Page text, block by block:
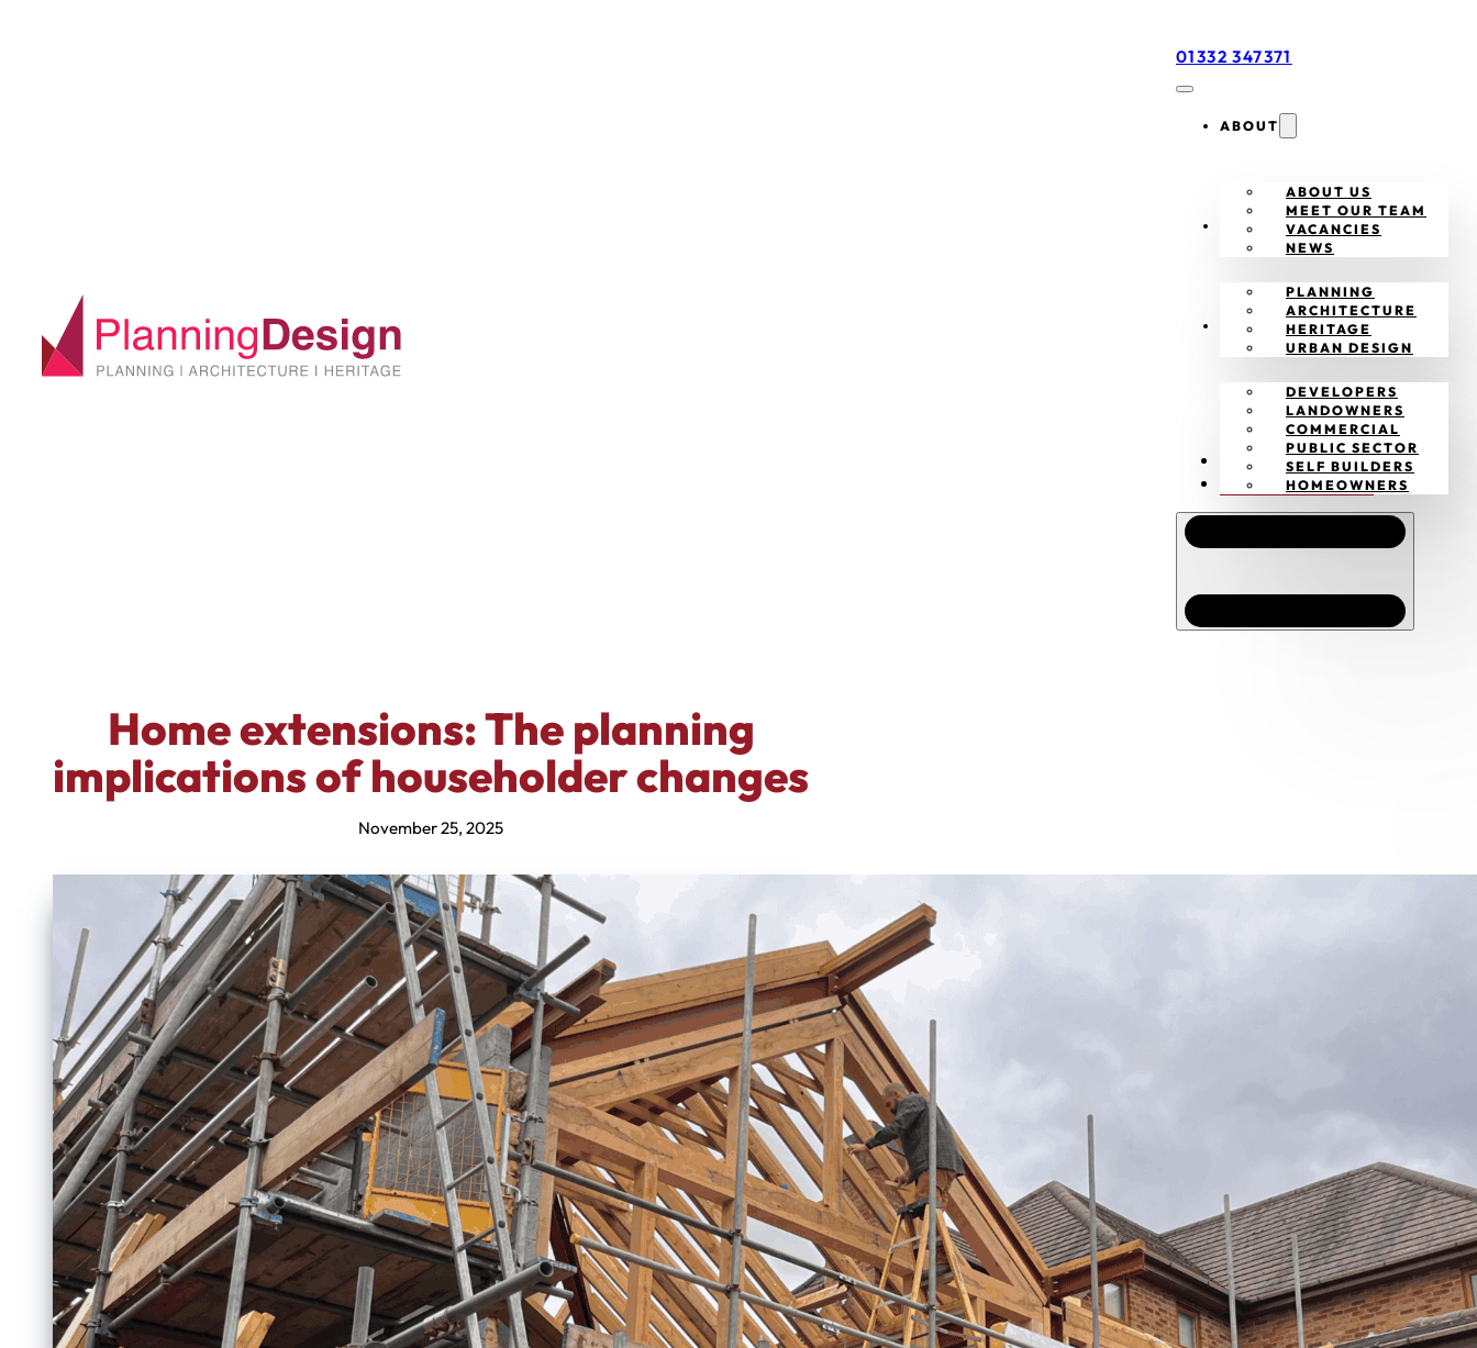
01332 347371
ABOUT
ABOUT US
MEET OUR TEAM
VACANCIES
NEWS
SERVICES
PLANNING
ARCHITECTURE
HERITAGE
URBAN DESIGN
CLIENTS
DEVELOPERS
LANDOWNERS
COMMERCIAL
PUBLIC SECTOR
SELF BUILDERS
HOMEOWNERS
PROJECTS
CONTACT
Home extensions: The planning
implications of householder changes
November 25, 2025